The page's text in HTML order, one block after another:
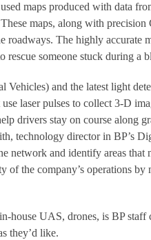
maps produced with data
maps, along with precision
roadways. The highly accurate
rescue someone stuck during a
Vehicles) and the latest light
laser pulses to collect 3-D
drivers stay on course along
technology director in BP’s
network and identify areas that
of the company’s operations by
house UAS, drones, is BP staff
they’d like.